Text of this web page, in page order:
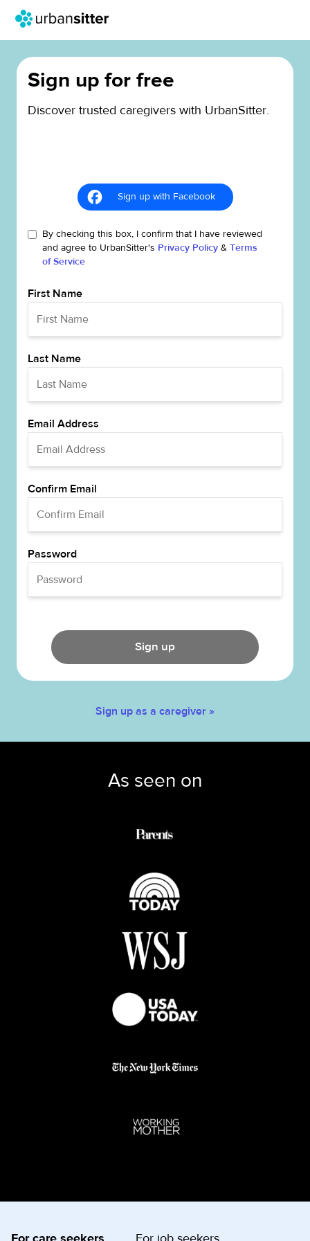
Sign up for free
Discover trusted caregivers with UrbanSitter.
Sign up with Facebook
By checking this box, I confirm that I have reviewed
and agree to UrbanSitter's Privacy Policy & Terms
of Service
First Name
Last Name
Email Address
Confirm Email
Password
Sign up
Sign up as a caregiver »
As seen on